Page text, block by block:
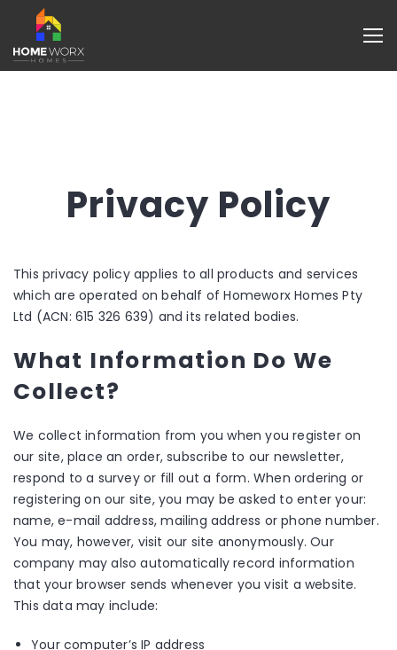
Privacy Policy
This privacy policy applies to all products and services
which are operated on behalf of Homeworx Homes Pty
Ltd (ACN: 615 326 639) and its related bodies.
What Information Do We
Collect?
We collect information from you when you register on
our site, place an order, subscribe to our newsletter,
respond to a survey or fill out a form. When ordering or
registering on our site, you may be asked to enter your:
name, e-mail address, mailing address or phone number.
You may, however, visit our site anonymously. Our
company may also automatically record information
that your browser sends whenever you visit a website.
This data may include:
Your computer’s IP address